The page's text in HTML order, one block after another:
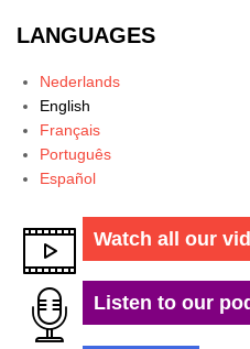
LANGUAGES
Nederlands
English
Français
Português
Español
Watch all our
Listen to our